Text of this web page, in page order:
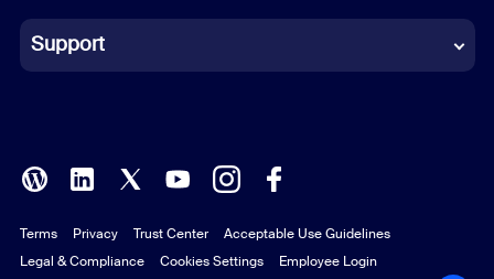
Italian
Polish
Portuguese (Brazil)
Support
Terms Privacy Trust Center
Acceptable Use Guidelines
Legal & Compliance
Cookies Settings Employee Login